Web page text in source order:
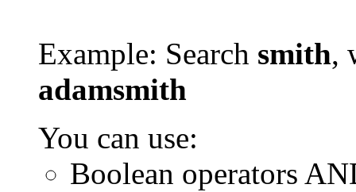
Example: Search smith,
adamsmith
You can use:
Boolean operators